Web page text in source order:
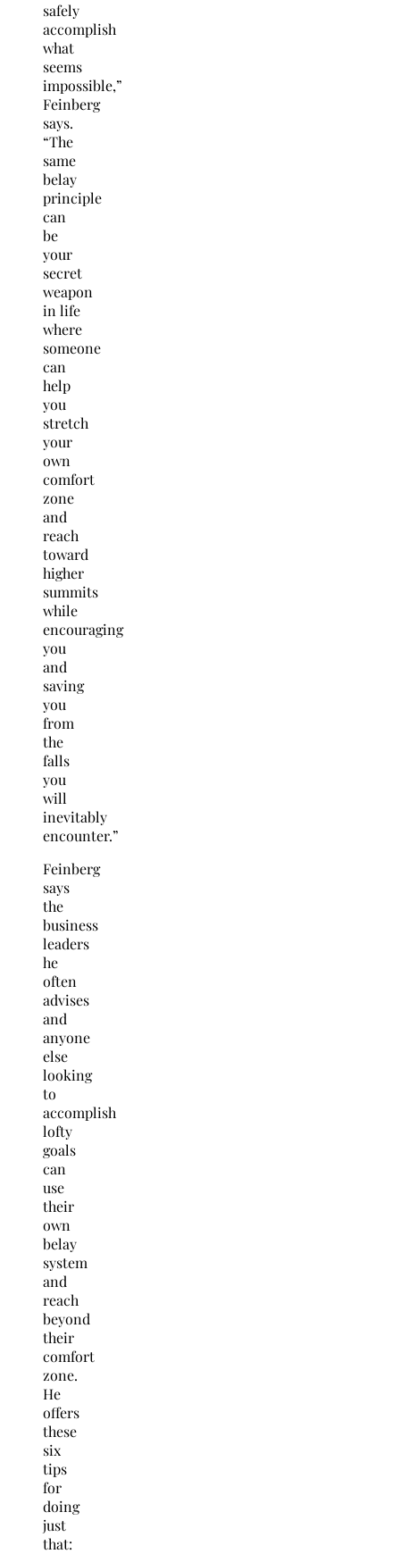
safely
accomplish
what
seems
impossible,”
Feinberg
says.
“The
same
belay
principle
can
be
your
secret
weapon
in life
where
someone
can
help
you
stretch
your
own
comfort
zone
and
reach
toward
higher
summits
while
encouraging
you
and
saving
you
from
the
falls
you
will
inevitably
encounter.”
Feinberg
says
the
business
leaders
he
often
advises
and
anyone
else
looking
to
accomplish
lofty
goals
can
use
their
own
belay
system
and
reach
beyond
their
comfort
zone.
He
offers
these
six
tips
for
doing
just
that: